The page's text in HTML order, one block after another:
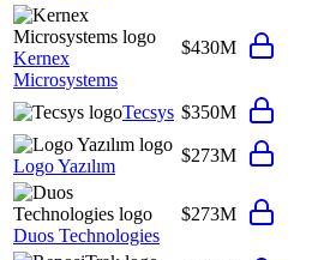
Kernex
Microsystems
$430M
Tecsys $350M
Logo Yazılım
$273M
Duos Technologies
$273M